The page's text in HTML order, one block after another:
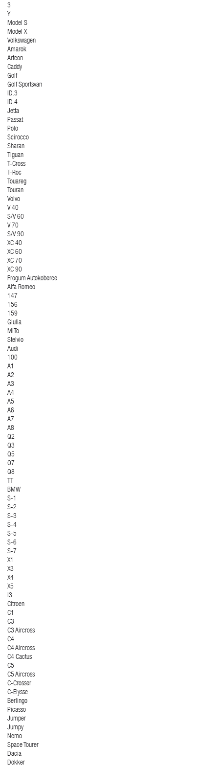
3
Y
Model S
Model X
Volkswagen
Amarok
Arteon
Caddy
Golf
Golf Sportsvan
ID.3
ID.4
Jetta
Passat
Polo
Scirocco
Sharan
Tiguan
T-Cross
T-Roc
Touareg
Touran
Volvo
V 40
S/V 60
V 70
S/V 90
XC 40
XC 60
XC 70
XC 90
Frogum Autokoberce
Alfa Romeo
147
156
159
Giulia
MiTo
Stelvio
Audi
100
A1
A2
A3
A4
A5
A6
A7
A8
Q2
Q3
Q5
Q7
Q8
BMW
S-1
S-2
S-3
S-4
S-5
S-6
S-7
X1
X3
X4
X5
i3
Citroen
C1
C3
C3 Aircross
C4
C4 Aircross
C4 Cactus
C5
C5 Aircross
C-Crosser
C-Elysse
Berlingo
Picasso
Jumper
Jumpy
Nemo
Space Tourer
Dacia
Dokker